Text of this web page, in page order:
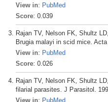
View in: PubMed
Score: 0.039
Rajan TV, Nelson FK, Shultz
Brugia malayi in scid mice.
View in: PubMed
Score: 0.026
Rajan TV, Nelson FK, Shultz
filarial parasites. J Parasitol.
View in: PubMed